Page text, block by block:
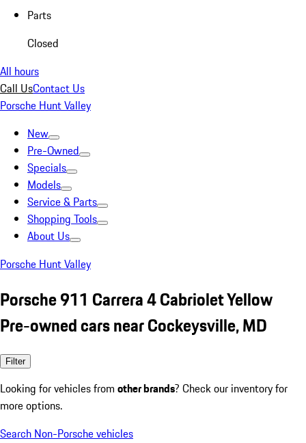
Parts
Closed
All hours
Call UsContact Us
Porsche Hunt Valley
New
Pre-Owned
Specials
Models
Service & Parts
Shopping Tools
About Us
Porsche Hunt Valley
Porsche 911 Carrera 4 Cabriolet Yellow
Pre-owned cars near Cockeysville, MD
Filter
Looking for vehicles from other brands? Check our inventory for
more options.
Search Non-Porsche vehicles